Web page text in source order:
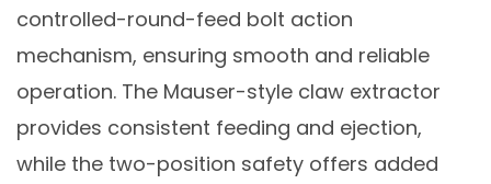
controlled-round-feed bolt action
mechanism, ensuring smooth and reliable
operation. The Mauser-style claw extractor
provides consistent feeding and ejection,
while the two-position safety offers added